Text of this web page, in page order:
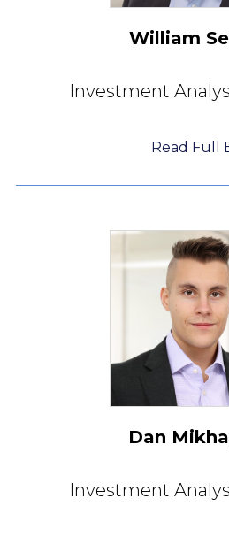
William
Investment
Read Full
Dan
Investment